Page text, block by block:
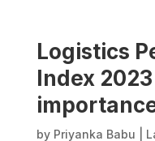
Logistics
Index
by Priyanka Babu